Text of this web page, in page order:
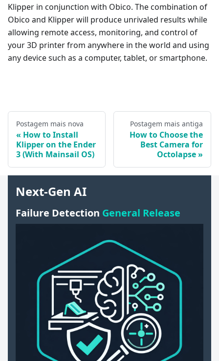
Klipper in conjunction with Obico. The combination of
Obico and Klipper will produce unrivaled results while
allowing remote access, monitoring, and control of
your 3D printer from anywhere in the world and using
any device such as a computer, tablet, or smartphone.
Postagem mais nova
How to Install
Klipper on the Ender
3 (With Mainsail OS)
Postagem mais antiga
How to Choose the
Best Camera for
Octolapse
Next-Gen AI
Failure Detection General Release